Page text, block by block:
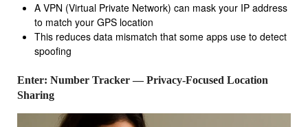
A VPN (Virtual Private Network) can mask your IP address
to match your GPS location
This reduces data mismatch that some apps use to detect
spoofing
Enter: Number Tracker — Privacy-Focused Location
Sharing